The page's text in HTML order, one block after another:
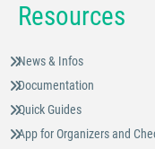
Resources
News & Infos
Documentation
Quick Guides
App for Organizers and